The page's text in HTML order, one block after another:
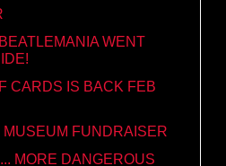
WENT
CARDS IS BACK FEB
MUSEUM FUNDRAISER
MORE DANGEROUS